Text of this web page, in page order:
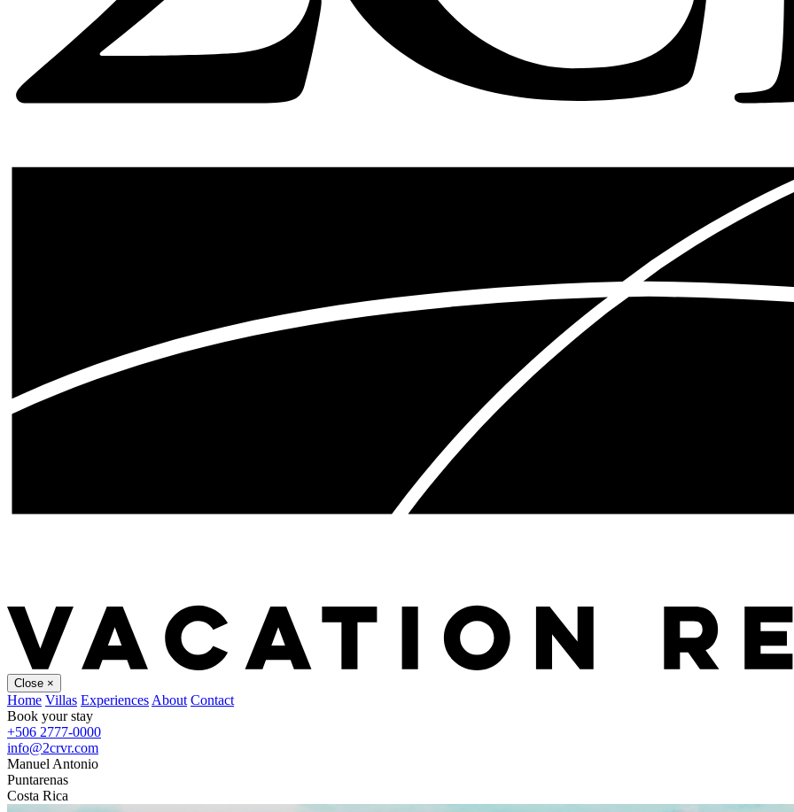
Close ×
Home Villas Experiences About Contact
Book your stay
+506 2777-0000
info@2crvr.com
Manuel Antonio
Puntarenas
Costa Rica